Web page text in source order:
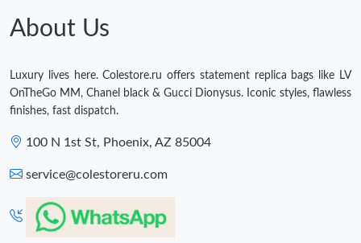
About Us
Luxury lives here. Colestore.ru offers statement replica bags like LV
OnTheGo MM, Chanel black & Gucci Dionysus. Iconic styles, flawless
finishes, fast dispatch.
100 N 1st St, Phoenix, AZ 85004
service@colestoreru.com